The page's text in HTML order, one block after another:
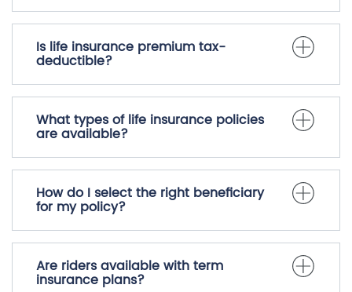
Is life insurance premium tax-
deductible?
What types of life insurance policies
are available?
How do I select the right beneficiary
for my policy?
Are riders available with term
insurance plans?